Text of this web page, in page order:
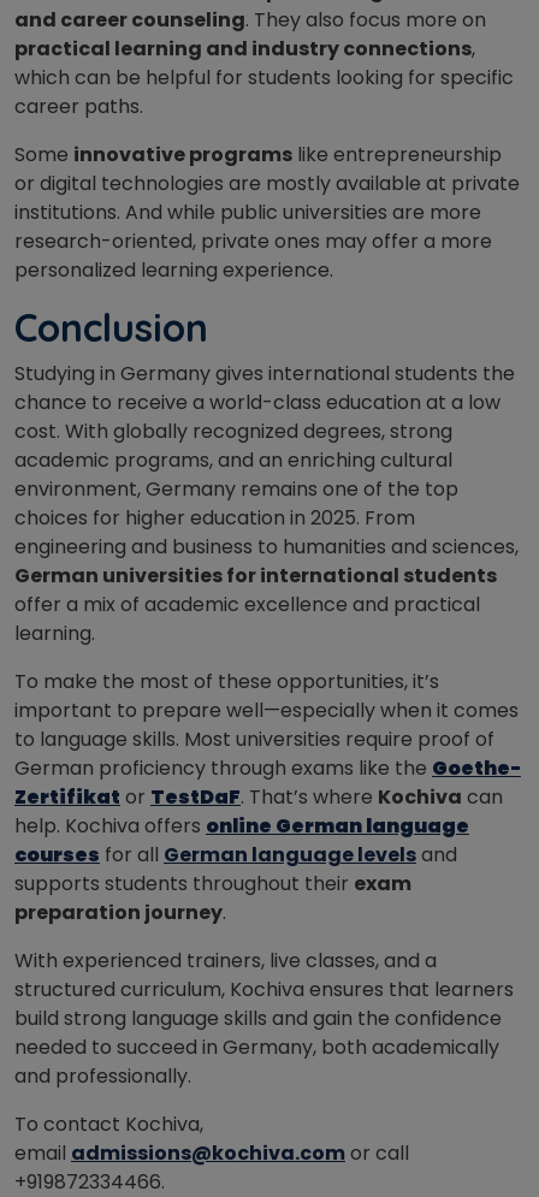
and career counseling. They also focus more on
practical learning and industry connections,
which can be helpful for students looking for specific
career paths.
Some innovative programs like entrepreneurship
or digital technologies are mostly available at private
institutions. And while public universities are more
research-oriented, private ones may offer a more
personalized learning experience.
Conclusion
Studying in Germany gives international students the
chance to receive a world-class education at a low
cost. With globally recognized degrees, strong
academic programs, and an enriching cultural
environment, Germany remains one of the top
choices for higher education in 2025. From
engineering and business to humanities and sciences,
German universities for international students
offer a mix of academic excellence and practical
learning.
To make the most of these opportunities, it’s
important to prepare well—especially when it comes
to language skills. Most universities require proof of
German proficiency through exams like the Goethe-
Zertifikat or TestDaF. That’s where Kochiva can
help. Kochiva offers online German language
courses for all German language levelsand
supports students throughout their exam
preparation journey.
With experienced trainers, live classes, and a
structured curriculum, Kochiva ensures that learners
build strong language skills and gain the confidence
needed to succeed in Germany, both academically
and professionally.
To contact Kochiva,
email admissions@kochiva.comor call
+919872334466.